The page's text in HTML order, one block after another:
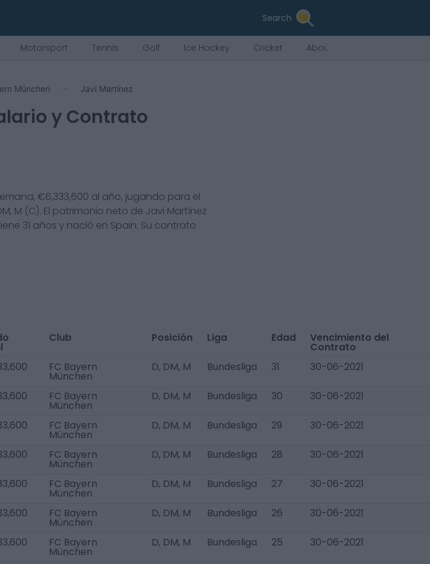
Search
Motorsport Tennis Golf Ice Hockey Cricket About Us
München Javi Martínez
y Contrato
€6,333,600 al año, jugando para el
M (C). El patrimonio neto de Javi Martínez
31 años y nació en Spain. Su contrato
Club Posición Liga Edad Vencimiento del
Contrato
FC Bayern
München
D, DM, M Bundesliga 31 30-06-2021
FC Bayern
München
D, DM, M Bundesliga 30 30-06-2021
FC Bayern
München
D, DM, M Bundesliga 29 30-06-2021
FC Bayern
München
D, DM, M Bundesliga 28 30-06-2021
FC Bayern
München
D, DM, M Bundesliga 27 30-06-2021
FC Bayern
München
D, DM, M Bundesliga 26 30-06-2021
FC Bayern
München
D, DM, M Bundesliga 25 30-06-2021